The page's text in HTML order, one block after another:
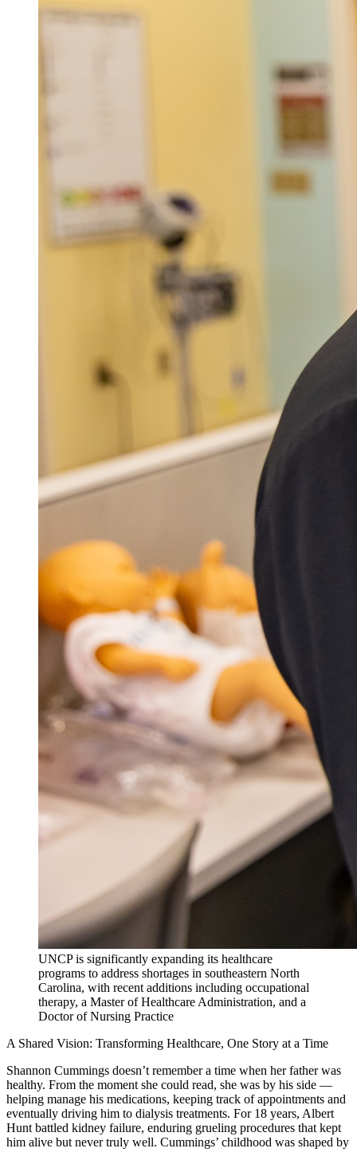
UNCP is significantly expanding its healthcare
programs to address shortages in southeastern North
Carolina, with recent additions including occupational
therapy, a Master of Healthcare Administration, and a
Doctor of Nursing Practice
A Shared Vision: Transforming Healthcare, One Story at a Time
Shannon Cummings doesn’t remember a time when her father was
healthy. From the moment she could read, she was by his side —
helping manage his medications, keeping track of appointments and
eventually driving him to dialysis treatments. For 18 years, Albert
Hunt battled kidney failure, enduring grueling procedures that kept
him alive but never truly well. Cummings’ childhood was shaped by